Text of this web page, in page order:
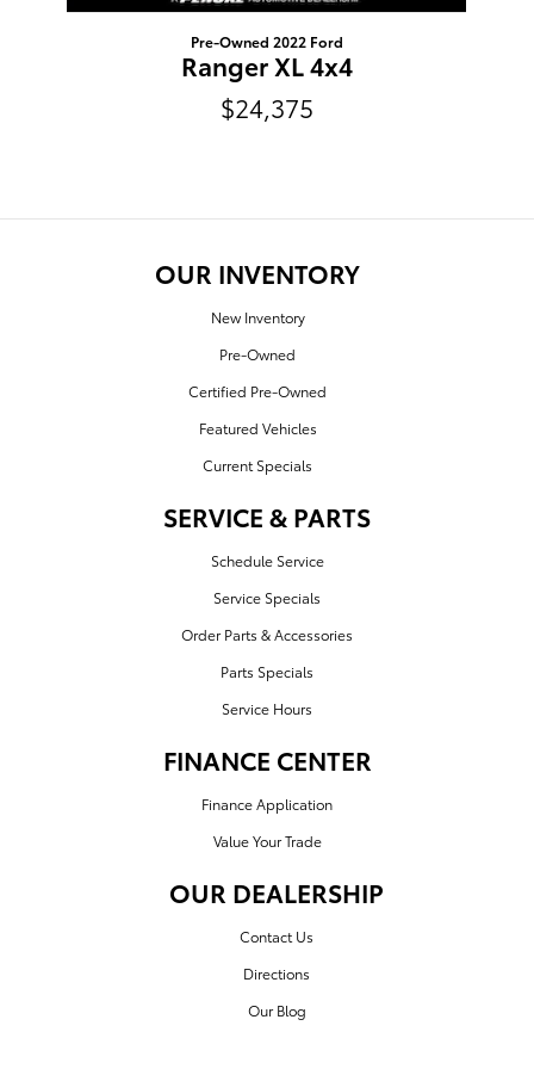
Pre-Owned 2022 Ford
Ranger XL 4x4
$24,375
OUR INVENTORY
New Inventory
Pre-Owned
Certified Pre-Owned
Featured Vehicles
Current Specials
SERVICE & PARTS
Schedule Service
Service Specials
Order Parts & Accessories
Parts Specials
Service Hours
FINANCE CENTER
Finance Application
Value Your Trade
OUR DEALERSHIP
Contact Us
Directions
Our Blog